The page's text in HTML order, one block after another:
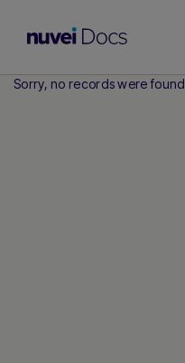
Sorry, no records were found